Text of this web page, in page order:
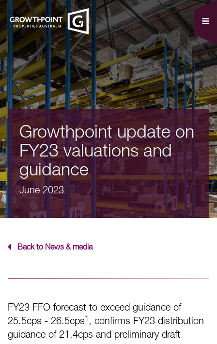
i
Growthpoint update on
FY23 valuations and
guidance
June 2023
Back to News & media
FY23 FFO forecast to exceed guidance of
25.5cps - 26.5cps1 , confirms FY23 distribution
guidance of 21.4cps and preliminary draft